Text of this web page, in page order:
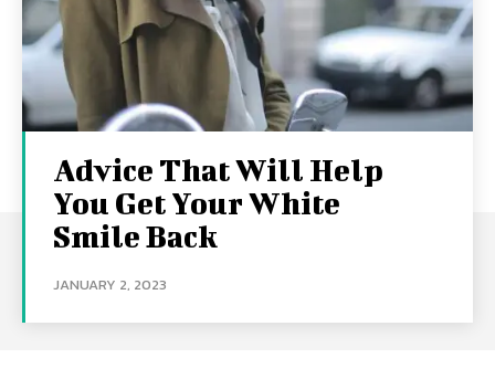
Advice That Will Help
You Get Your White
Smile Back
JANUARY 2, 2023